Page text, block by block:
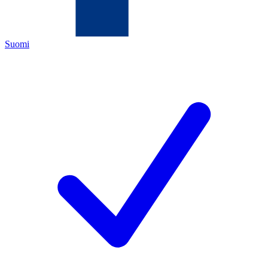
Suomi